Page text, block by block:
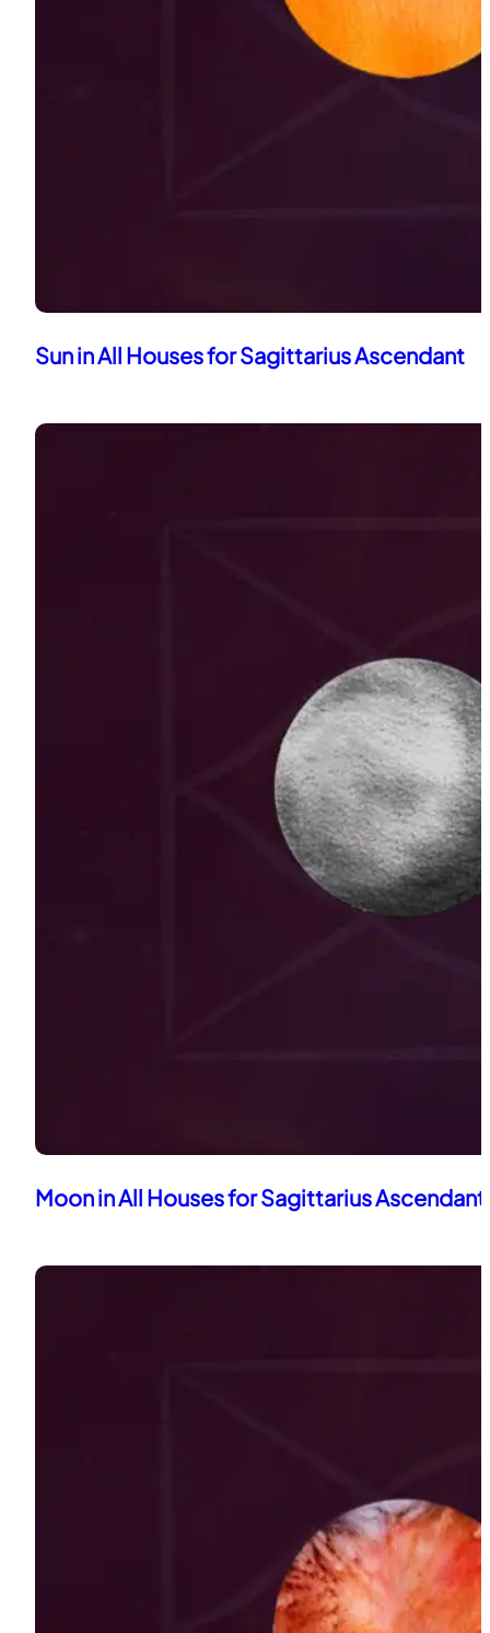
Sun in All Houses for Sagittarius Ascendant
Moon in All Houses for Sagittarius Ascendant